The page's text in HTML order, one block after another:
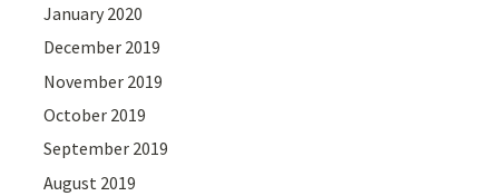
January 2020
December 2019
November 2019
October 2019
September 2019
August 2019